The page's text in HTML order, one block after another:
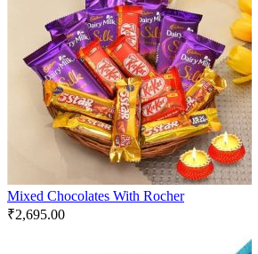
Mixed Chocolates With Rocher
₹2,695.00